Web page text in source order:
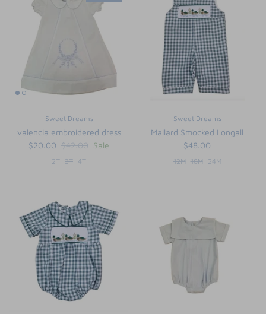
Sweet Dreams
valencia embroidered dress
$20.00 $42.00 Sale
2T 3T 4T
Sweet Dreams
Mallard Smocked Longall
$48.00
12M 18M 24M